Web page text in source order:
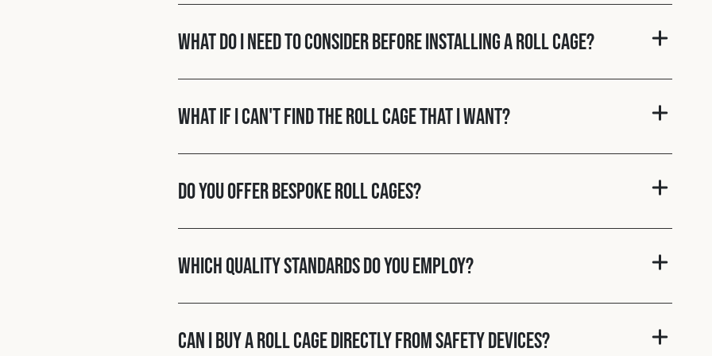
What do I need to consider before installing a roll cage?
What if I can't find the roll cage that I want?
Do you offer bespoke roll cages?
Which quality standards do you employ?
Can I buy a roll cage directly from Safety Devices?